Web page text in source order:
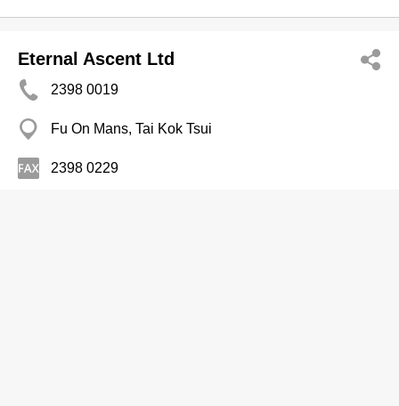
Eternal Ascent Ltd
2398 0019
Fu On Mans, Tai Kok Tsui
2398 0229